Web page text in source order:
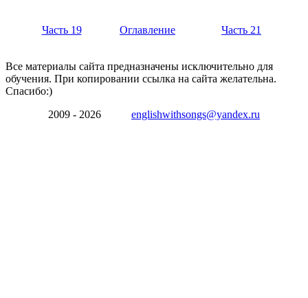
Часть 19 Оглавление Часть 21
Все материалы сайта предназначены исключительно для
обучения. При копировании ссылка на сайта желательна.
Спасибо:)
2009 - 2026 englishwithsongs@yandex.ru